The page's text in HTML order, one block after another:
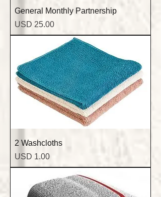
General Monthly Partnership
Precio
USD 25.00
2 Washcloths
Precio
USD 1.00